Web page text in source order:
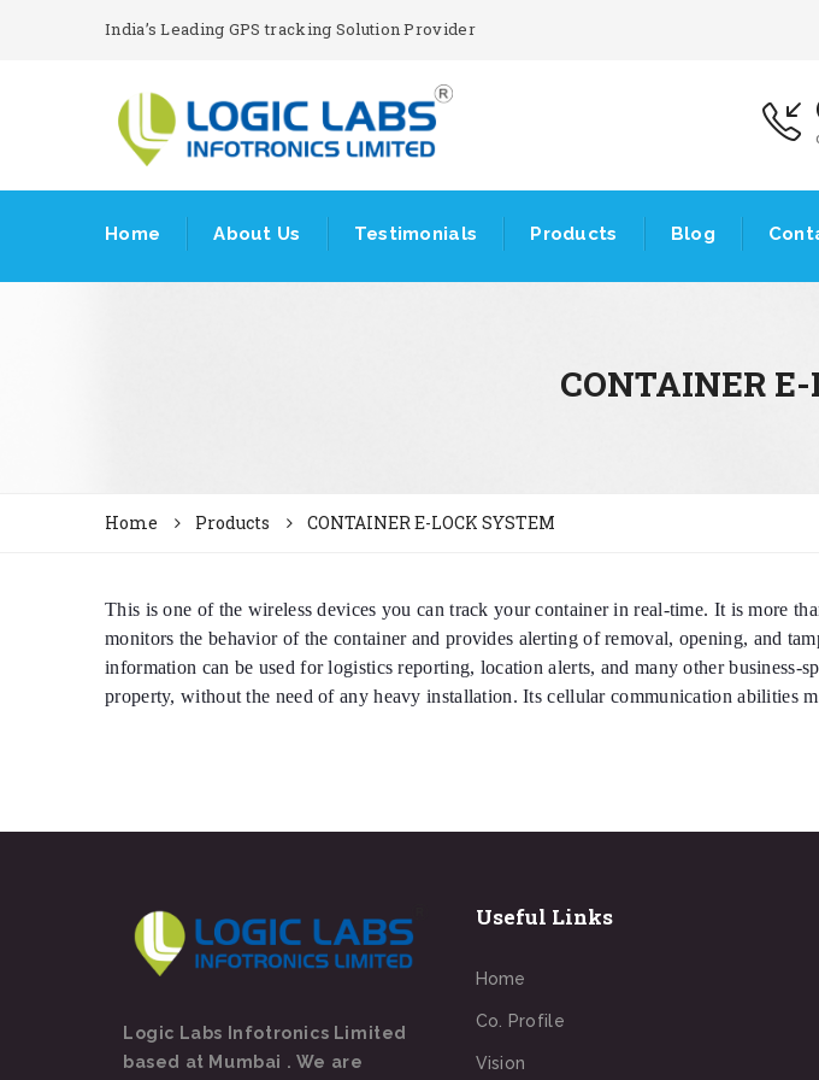
India’s Leading GPS tracking Solution Provider
Home About Us Testimonials Products Blog
CONTAINER
Home Products CONTAINER E-LOCK SYSTEM
This is one of the wireless devices you can track your container in real-time. It is more
monitors the behavior of the container and provides alerting of removal, opening, and
information can be used for logistics reporting, location alerts, and many other
property, without the need of any heavy installation. Its cellular communication abilities
Logic Labs Infotronics Limited
based at Mumbai . We are
Useful Links
Home
Co. Profile
Vision